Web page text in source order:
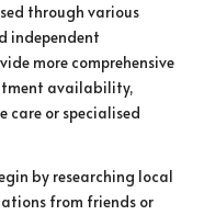
through various
independent
more comprehensive
availability,
care or specialised
by researching local
from friends or